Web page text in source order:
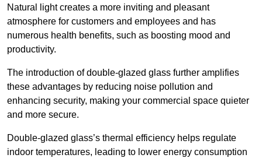
Natural light creates a more inviting and pleasant
atmosphere for customers and employees and has
numerous health benefits, such as boosting mood and
productivity.
The introduction of double-glazed glass further amplifies
these advantages by reducing noise pollution and
enhancing security, making your commercial space quieter
and more secure.
Double-glazed glass’s thermal efficiency helps regulate
indoor temperatures, leading to lower energy consumption